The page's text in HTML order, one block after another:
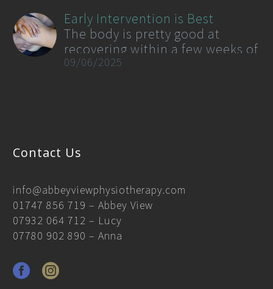
now, there is no cure for PD,
however physiotherapy
rehabilitation has emerged as a
powerful tool in reducing its
Early Intervention is Best
The body is pretty good at
recovering within a few weeks of
minor bumps and twists but a
09/06/2025
Contact Us
info@abbeyviewphysiotherapy.com
01747 856 719 – Abbey View
07932 064 712 – Lucy
07780 902 890 – Anna